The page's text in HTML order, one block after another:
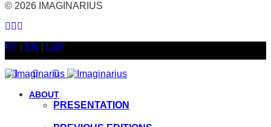
© 2026 IMAGINARIUS
PT EN LGP
ABOUT
PRESENTATION